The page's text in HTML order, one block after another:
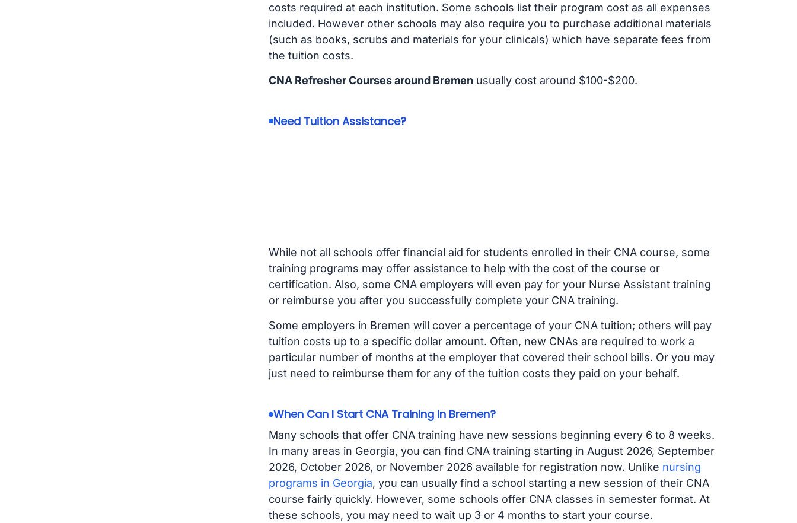
costs required at each institution. Some schools list their program cost as all expenses
included. However other schools may also require you to purchase additional materials
(such as books, scrubs and materials for your clinicals) which have separate fees from
the tuition costs.
CNA Refresher Courses around Bremen usually cost around $100-$200.
Need Tuition Assistance?
While not all schools offer financial aid for students enrolled in their CNA course, some
training programs may offer assistance to help with the cost of the course or
certification. Also, some CNA employers will even pay for your Nurse Assistant training
or reimburse you after you successfully complete your CNA training.
Some employers in Bremen will cover a percentage of your CNA tuition; others will pay
tuition costs up to a specific dollar amount. Often, new CNAs are required to work a
particular number of months at the employer that covered their school bills. Or you may
just need to reimburse them for any of the tuition costs they paid on your behalf.
When Can I Start CNA Training in Bremen?
Many schools that offer CNA training have new sessions beginning every 6 to 8 weeks.
In many areas in Georgia, you can find CNA training starting in August 2026, September
2026, October 2026, or November 2026 available for registration now. Unlike nursing
programs in Georgia, you can usually find a school starting a new session of their CNA
course fairly quickly. However, some schools offer CNA classes in semester format. At
these schools, you may need to wait up 3 or 4 months to start your course.